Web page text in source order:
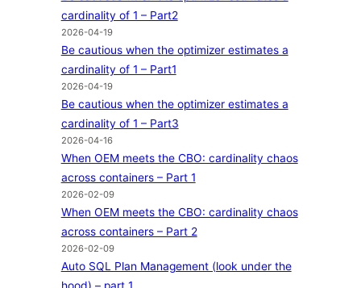
cardinality of 1 – Part2
2026-04-19
Be cautious when the optimizer estimates a
cardinality of 1 – Part1
2026-04-19
Be cautious when the optimizer estimates a
cardinality of 1 – Part3
2026-04-16
When OEM meets the CBO: cardinality chaos
across containers – Part 1
2026-02-09
When OEM meets the CBO: cardinality chaos
across containers – Part 2
2026-02-09
Auto SQL Plan Management (look under the
hood) – part 1